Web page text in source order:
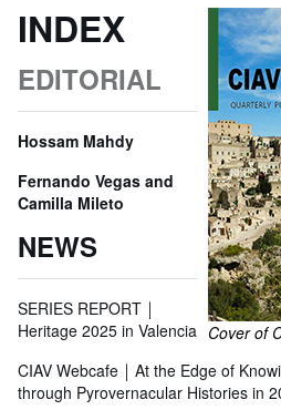
Cover of
INDEX
EDITORIAL
Hossam Mahdy
Fernando Vegas and
Camilla Mileto
NEWS
SERIES REPORT ￨
Heritage 2025 in Valencia
CIAV Webcafe ￨ At the Edge of
through Pyrovernacular Histories in